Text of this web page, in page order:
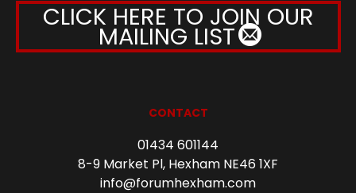
CLICK HERE TO JOIN OUR
MAILING LIST
CONTACT
01434 601144
8-9 Market Pl, Hexham NE46 1XF
info@forumhexham.com